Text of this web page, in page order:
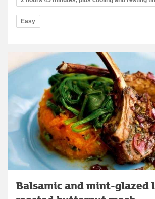
Easy
Balsamic and mint-glazed